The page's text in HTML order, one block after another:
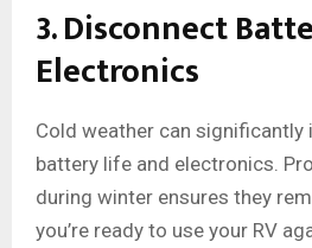
3. Disconnect
Electronics
Cold weather can significantly
battery life and electronics.
during winter ensures they
you’re ready to use your RV